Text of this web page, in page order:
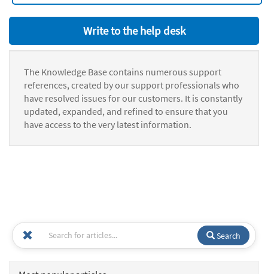
Write to the help desk
The Knowledge Base contains numerous support
references, created by our support professionals who
have resolved issues for our customers. It is constantly
updated, expanded, and refined to ensure that you
have access to the very latest information.
Search